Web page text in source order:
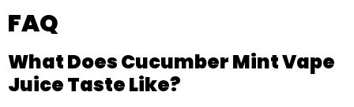
FAQ
What Does Cucumber Mint Vape
Juice Taste Like?